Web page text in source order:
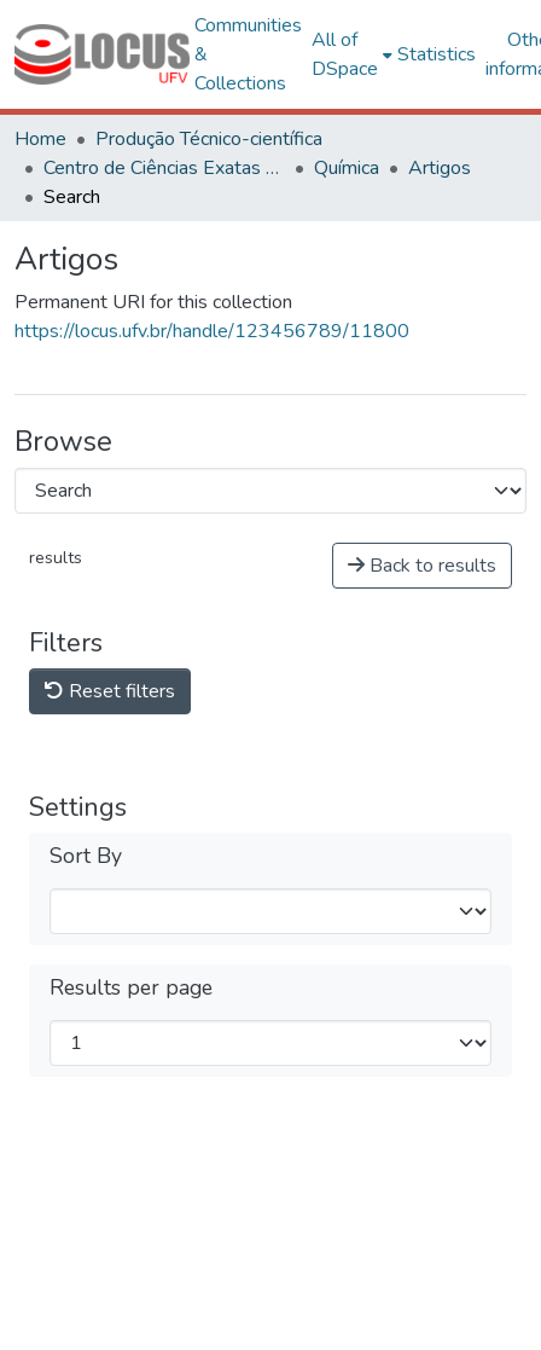
Communities
&
Collections
All of
DSpace
Statistics
Home
Produção Técnico-científica
Centro de Ciências Exatas e Tecnológicas
Química
Artigos
Search
Artigos
Permanent URI for this collection
https://locus.ufv.br/handle/123456789/11800
Browse
results Back to results
Filters
Reset filters
Settings
Sort By
Results per page